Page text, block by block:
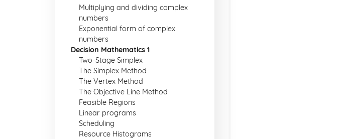
Multiplying and dividing complex
numbers
Exponential form of complex
numbers
Decision Mathematics 1
Two-Stage Simplex
The Simplex Method
The Vertex Method
The Objective Line Method
Feasible Regions
Linear programs
Scheduling
Resource Histograms